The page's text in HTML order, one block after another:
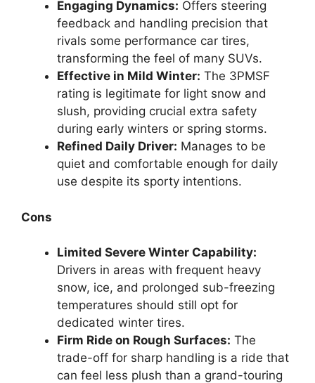
Engaging Dynamics: Offers steering
feedback and handling precision that
rivals some performance car tires,
transforming the feel of many SUVs.
Effective in Mild Winter: The 3PMSF
rating is legitimate for light snow and
slush, providing crucial extra safety
during early winters or spring storms.
Refined Daily Driver: Manages to be
quiet and comfortable enough for daily
use despite its sporty intentions.
Cons
Limited Severe Winter Capability:
Drivers in areas with frequent heavy
snow, ice, and prolonged sub-freezing
temperatures should still opt for
dedicated winter tires.
Firm Ride on Rough Surfaces: The
trade-off for sharp handling is a ride that
can feel less plush than a grand-touring